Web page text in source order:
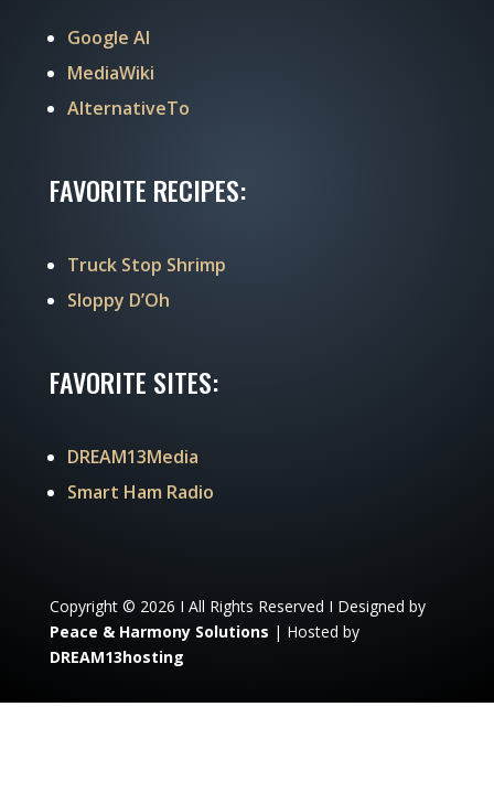
Google AI
MediaWiki
AlternativeTo
FAVORITE RECIPES:
Truck Stop Shrimp
Sloppy D’Oh
FAVORITE SITES:
DREAM13Media
Smart Ham Radio
Copyright © 2026 I All Rights Reserved I Designed by
Peace & Harmony Solutions | Hosted by
DREAM13hosting